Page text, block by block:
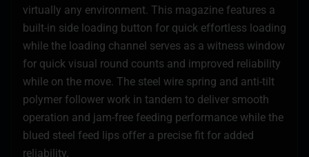
virtually any environment. This magazine features a
built-in side loading button for quick effortless loading
while the loading channel serves as a witness window
for quick visual round counts and improved reliability
while on the move. The steel wire spring and anti-tilt
polymer follower work in tandem to deliver smooth
operation and jam-free feeding performance while the
blued steel feed lips offer a precise fit for added
reliability.